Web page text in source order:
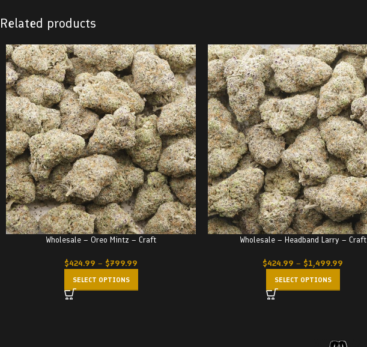
Related products
Wholesale – Oreo Mintz – Craft
$424.99 – $799.99
SELECT OPTIONS
Wholesale – Headband Larry – Craft
$424.99 – $1,499.99
SELECT OPTIONS